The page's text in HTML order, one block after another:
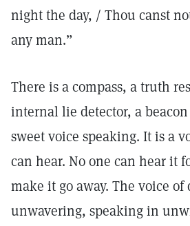
night the day, / Thou canst
any man.”
There is a compass, a truth
internal lie detector, a
sweet voice speaking. It is a
can hear. No one can hear it
make it go away. The voice
unwavering, speaking in